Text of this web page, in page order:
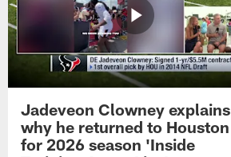
Jadeveon Clowney explains
why he returned to Houston
for 2026 season 'Inside